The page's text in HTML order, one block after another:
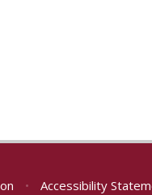
• Accessibility